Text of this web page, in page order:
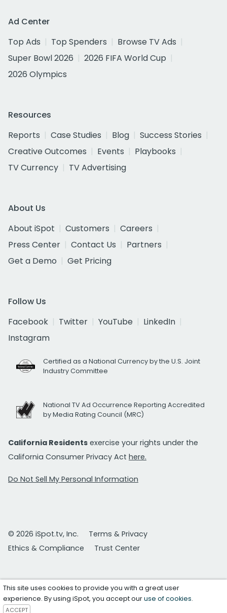
Ad Center
Top Ads
Top Spenders
Browse TV Ads
Super Bowl 2026
2026 FIFA World Cup
2026 Olympics
Resources
Reports
Case Studies Blog
Success Stories
Creative Outcomes
Events
Playbooks
TV Currency
TV Advertising
About Us
About iSpot
Customers
Careers
Press Center
Contact Us
Partners
Get a Demo
Get Pricing
Follow Us
Facebook
Twitter YouTube
LinkedIn
Instagram
Certified as a National Currency by the U.S. Joint
Industry Committee
National TV Ad Occurrence Reporting Accredited
by Media Rating Council (MRC)
California Residents exercise your rights under the
California Consumer Privacy Act here.
Do Not Sell My Personal Information
© 2026 iSpot.tv, Inc.
Terms & Privacy
Ethics & Compliance
Trust Center
This site uses cookies to provide you with a great user
experience. By using iSpot, you accept ouruse of cookies.
ACCEPT